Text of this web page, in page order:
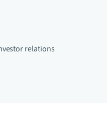
relations